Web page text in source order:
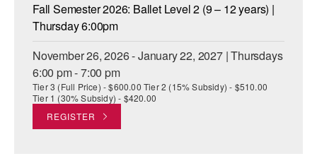
Fall Semester 2026: Ballet Level 2 (9 – 12 years) |
Thursday 6:00pm
November 26, 2026 - January 22, 2027 | Thursdays
6:00 pm - 7:00 pm
Tier 3 (Full Price) - $600.00 Tier 2 (15% Subsidy) - $510.00
Tier 1 (30% Subsidy) - $420.00
REGISTER